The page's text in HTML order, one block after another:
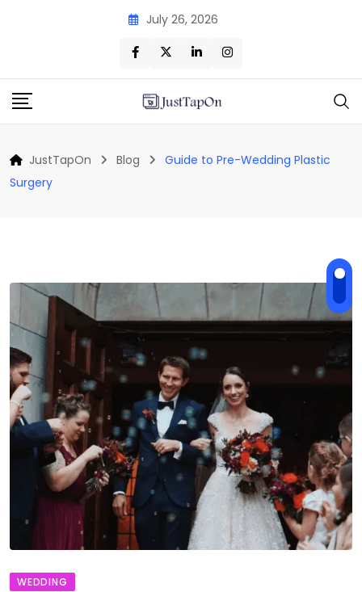
July 26, 2026
JustTapOn Blog
Guide to Pre-Wedding Plastic
Surgery
WEDDING